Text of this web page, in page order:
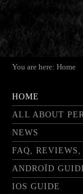
You are here: Home
HOME
ALL ABOUT
NEWS
FAQ, REVIEWS,
ANDROÏD
IOS GUIDE